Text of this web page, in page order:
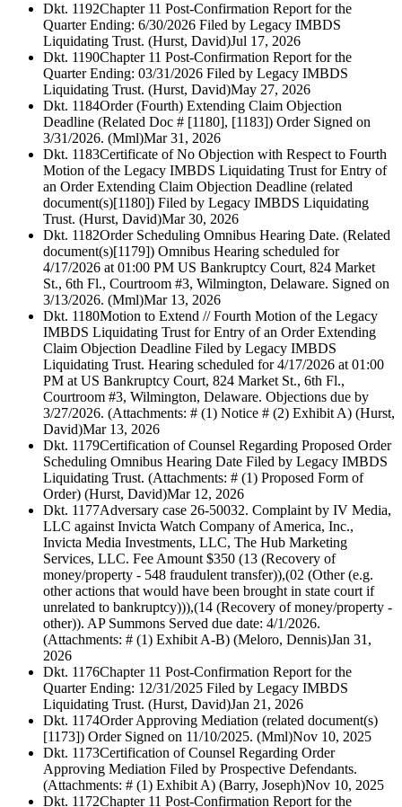
Dkt. 1192Chapter 11 Post-Confirmation Report for the
Quarter Ending: 6/30/2026 Filed by Legacy IMBDS
Liquidating Trust. (Hurst, David)Jul 17, 2026
Dkt. 1190Chapter 11 Post-Confirmation Report for the
Quarter Ending: 03/31/2026 Filed by Legacy IMBDS
Liquidating Trust. (Hurst, David)May 27, 2026
Dkt. 1184Order (Fourth) Extending Claim Objection
Deadline (Related Doc # [1180], [1183]) Order Signed on
3/31/2026. (Mml)Mar 31, 2026
Dkt. 1183Certificate of No Objection with Respect to Fourth
Motion of the Legacy IMBDS Liquidating Trust for Entry of
an Order Extending Claim Objection Deadline (related
document(s)[1180]) Filed by Legacy IMBDS Liquidating
Trust. (Hurst, David)Mar 30, 2026
Dkt. 1182Order Scheduling Omnibus Hearing Date. (Related
document(s)[1179]) Omnibus Hearing scheduled for
4/17/2026 at 01:00 PM US Bankruptcy Court, 824 Market
St., 6th Fl., Courtroom #3, Wilmington, Delaware. Signed on
3/13/2026. (Mml)Mar 13, 2026
Dkt. 1180Motion to Extend // Fourth Motion of the Legacy
IMBDS Liquidating Trust for Entry of an Order Extending
Claim Objection Deadline Filed by Legacy IMBDS
Liquidating Trust. Hearing scheduled for 4/17/2026 at 01:00
PM at US Bankruptcy Court, 824 Market St., 6th Fl.,
Courtroom #3, Wilmington, Delaware. Objections due by
3/27/2026. (Attachments: # (1) Notice # (2) Exhibit A) (Hurst,
David)Mar 13, 2026
Dkt. 1179Certification of Counsel Regarding Proposed Order
Scheduling Omnibus Hearing Date Filed by Legacy IMBDS
Liquidating Trust. (Attachments: # (1) Proposed Form of
Order) (Hurst, David)Mar 12, 2026
Dkt. 1177Adversary case 26-50032. Complaint by IV Media,
LLC against Invicta Watch Company of America, Inc.,
Invicta Media Investments, LLC, The Hub Marketing
Services, LLC. Fee Amount $350 (13 (Recovery of
money/property - 548 fraudulent transfer)),(02 (Other (e.g.
other actions that would have been brought in state court if
unrelated to bankruptcy))),(14 (Recovery of money/property -
other)). AP Summons Served due date: 4/1/2026.
(Attachments: # (1) Exhibit A-B) (Meloro, Dennis)Jan 31,
2026
Dkt. 1176Chapter 11 Post-Confirmation Report for the
Quarter Ending: 12/31/2025 Filed by Legacy IMBDS
Liquidating Trust. (Hurst, David)Jan 21, 2026
Dkt. 1174Order Approving Mediation (related document(s)
[1173]) Order Signed on 11/10/2025. (Mml)Nov 10, 2025
Dkt. 1173Certification of Counsel Regarding Order
Approving Mediation Filed by Prospective Defendants.
(Attachments: # (1) Exhibit A) (Barry, Joseph)Nov 10, 2025
Dkt. 1172Chapter 11 Post-Confirmation Report for the